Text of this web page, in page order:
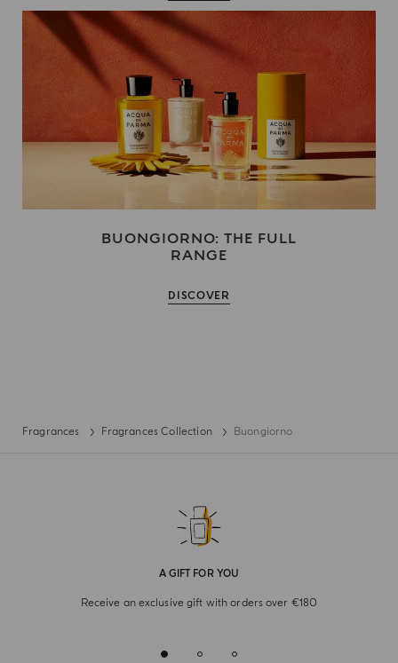
BUONGIORNO: THE FULL
RANGE
DISCOVER
Fragrances Fragrances Collection Buongiorno
A GIFT FOR YOU
Receive an exclusive gift with orders over €180